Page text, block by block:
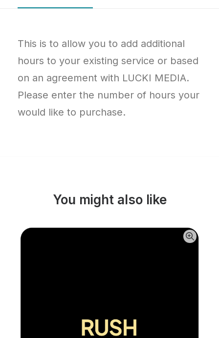
This is to allow you to add additional
hours to your existing service or based
on an agreement with LUCKI MEDIA.
Please enter the number of hours your
would like to purchase.
You might also like